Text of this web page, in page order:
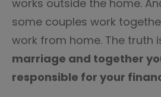
works outside the home.
some couples work
work from home. The truth
marriage and together
responsible for your